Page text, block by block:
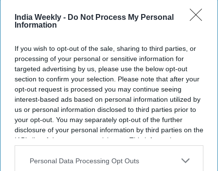
India Weekly - Do Not Process My Personal
Information
If you wish to opt-out of the sale, sharing to third parties, or
processing of your personal or sensitive information for
targeted advertising by us, please use the below opt-out
section to confirm your selection. Please note that after your
opt-out request is processed you may continue seeing
interest-based ads based on personal information utilized by
us or personal information disclosed to third parties prior to
your opt-out. You may separately opt-out of the further
disclosure of your personal information by third parties on the
IAB’s list of downstream participants. This information may
Downstream Participantsthat may further disclose it to other
Personal Data Processing Opt Outs
More For You
Thousands join BAPS charities
walk-run as US marks 250 years of
community service
Vibhuti Pathak Jun 20, 2026